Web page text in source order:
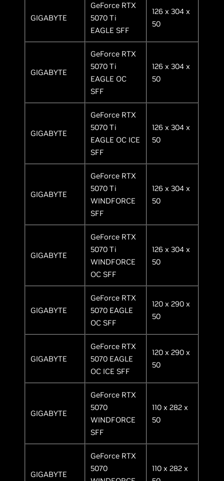
GIGABYTE
GeForce RTX
5070 Ti
EAGLE SFF
126 x 304 x
50
GIGABYTE
GeForce RTX
5070 Ti
EAGLE OC
SFF
126 x 304 x
50
GIGABYTE
GeForce RTX
5070 Ti
EAGLE OC ICE
SFF
126 x 304 x
50
GIGABYTE
GeForce RTX
5070 Ti
WINDFORCE
SFF
126 x 304 x
50
GIGABYTE
GeForce RTX
5070 Ti
WINDFORCE
OC SFF
126 x 304 x
50
GIGABYTE
GeForce RTX
5070 EAGLE
OC SFF
120 x 290 x
50
GIGABYTE
GeForce RTX
5070 EAGLE
OC ICE SFF
120 x 290 x
50
GIGABYTE
GeForce RTX
5070
WINDFORCE
SFF
110 x 282 x
50
GIGABYTE
GeForce RTX
5070
110 x 282 x